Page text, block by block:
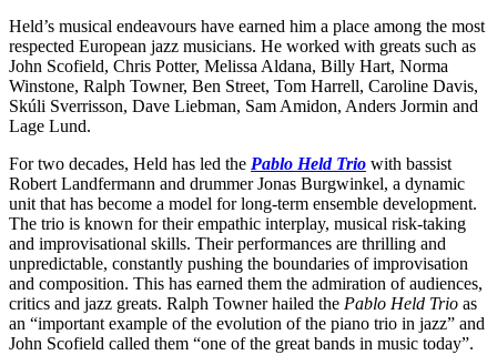
Held’s musical endeavours have earned him a place among the most
respected European jazz musicians. He worked with greats such as
John Scofield, Chris Potter, Melissa Aldana, Billy Hart, Norma
Winstone, Ralph Towner, Ben Street, Tom Harrell, Caroline Davis,
Skúli Sverrisson, Dave Liebman, Sam Amidon, Anders Jormin and
Lage Lund.
For two decades, Held has led the Pablo Held Trio with bassist
Robert Landfermann and drummer Jonas Burgwinkel, a dynamic
unit that has become a model for long-term ensemble development.
The trio is known for their empathic interplay, musical risk-taking
and improvisational skills. Their performances are thrilling and
unpredictable, constantly pushing the boundaries of improvisation
and composition. This has earned them the admiration of audiences,
critics and jazz greats. Ralph Towner hailed the Pablo Held Trio as
an “important example of the evolution of the piano trio in jazz” and
John Scofield called them “one of the great bands in music today”.